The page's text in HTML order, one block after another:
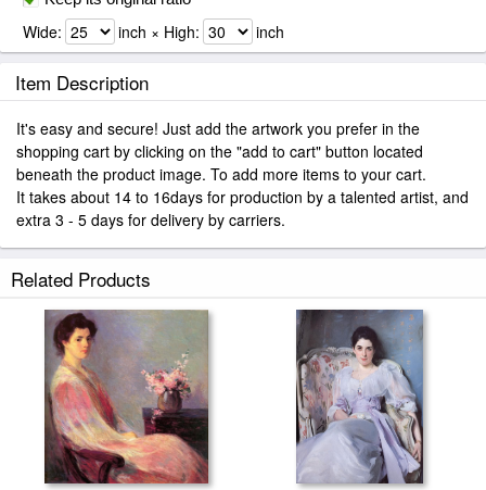
Wide: inch × High: inch
Item Description
It's easy and secure! Just add the artwork you prefer in the
shopping cart by clicking on the "add to cart" button located
beneath the product image. To add more items to your cart.
It takes about 14 to 16days for production by a talented artist, and
extra 3 - 5 days for delivery by carriers.
Related Products